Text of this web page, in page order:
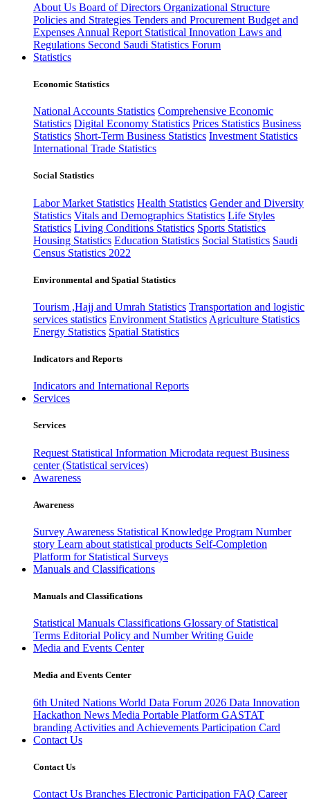
About Us Board of Directors Organizational Structure
Policies and Strategies Tenders and Procurement Budget and
Expenses Annual Report Statistical Innovation Laws and
Regulations Second Saudi Statistics Forum
Statistics
Economic Statistics
National Accounts Statistics Comprehensive Economic
Statistics Digital Economy Statistics Prices Statistics Business
Statistics Short-Term Business Statistics Investment Statistics
International Trade Statistics
Social Statistics
Labor Market Statistics Health Statistics Gender and Diversity
Statistics Vitals and Demographics Statistics Life Styles
Statistics Living Conditions Statistics Sports Statistics
Housing Statistics Education Statistics Social Statistics Saudi
Census Statistics 2022
Environmental and Spatial Statistics
Tourism ,Hajj and Umrah Statistics Transportation and logistic
services statistics Environment Statistics Agriculture Statistics
Energy Statistics Spatial Statistics
Indicators and Reports
Indicators and International Reports
Services
Services
Request Statistical Information Microdata request Business
center (Statistical services)
Awareness
Awareness
Survey Awareness Statistical Knowledge Program Number
story Learn about statistical products Self-Completion
Platform for Statistical Surveys
Manuals and Classifications
Manuals and Classifications
Statistical Manuals Classifications Glossary of Statistical
Terms Editorial Policy and Number Writing Guide
Media and Events Center
Media and Events Center
6th United Nations World Data Forum 2026 Data Innovation
Hackathon News Media Portable Platform GASTAT
branding Activities and Achievements Participation Card
Contact Us
Contact Us
Contact Us Branches Electronic Participation FAQ Career